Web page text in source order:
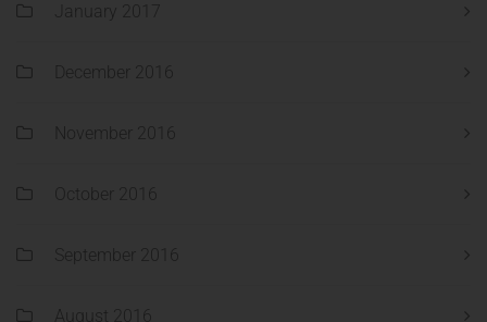
January 2017
December 2016
November 2016
October 2016
September 2016
August 2016